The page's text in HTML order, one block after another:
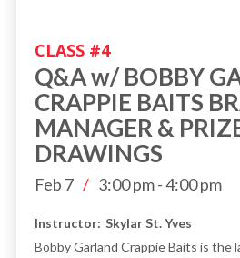
CLASS #4
Q&A w/ BOBBY
CRAPPIE BAITS
MANAGER &
DRAWINGS
Feb 7 / 3:00 pm-4:00 pm
Instructor: Skylar St. Yves
Bobby Garland Crappie Baits is the